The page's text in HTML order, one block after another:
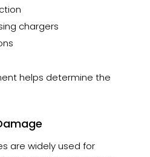
chargers
helps determine the
are widely used for